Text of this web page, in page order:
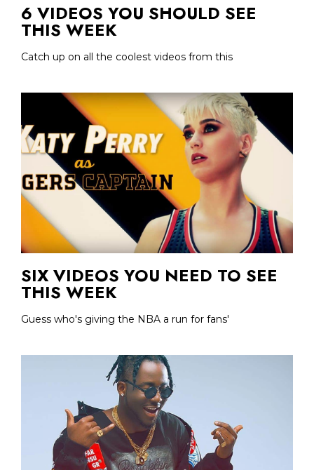
6 VIDEOS YOU SHOULD SEE
THIS WEEK
Catch up on all the coolest videos from this
SIX VIDEOS YOU NEED TO SEE
THIS WEEK
Guess who's giving the NBA a run for fans'